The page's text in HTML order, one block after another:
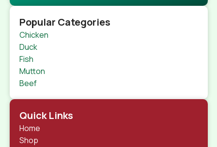
Popular Categories
Chicken
Duck
Fish
Mutton
Beef
Quick Links
Home
Shop